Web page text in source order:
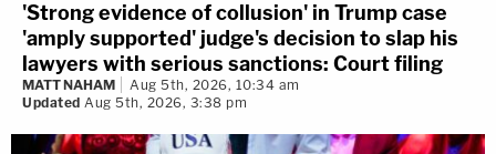
'Strong evidence of collusion' in Trump case
'amply supported' judge's decision to slap his
lawyers with serious sanctions: Court filing
MATT NAHAM
Aug 5th, 2026, 10:34 am
Updated Aug 5th, 2026, 3:38 pm